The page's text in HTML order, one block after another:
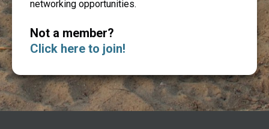
networking opportunities.
Not a member?
Click here to join!